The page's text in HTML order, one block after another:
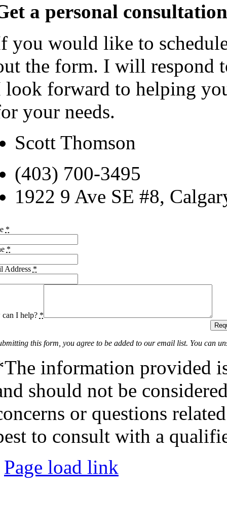
a personal
you would like to
the form. I will respond
look forward to helping
your needs.
Scott Thomson
(403) 700-3495
1922 9 Ave SE #8,
*
*
Address *
I help? *
this form, you agree to be added to our email list. You can
information provided
should not be
or questions
to consult with a
Page load link